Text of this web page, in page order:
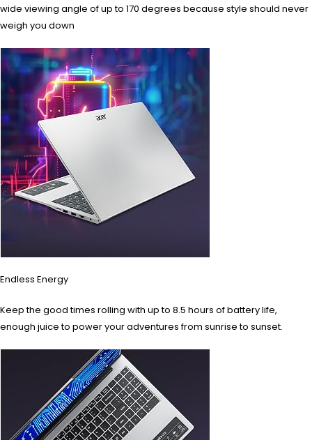
wide viewing angle of up to 170 degrees because style should never
weigh you down
Endless Energy
Keep the good times rolling with up to 8.5 hours of battery life,
enough juice to power your adventures from sunrise to sunset.